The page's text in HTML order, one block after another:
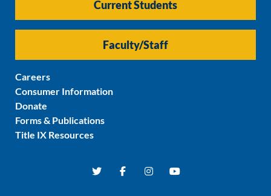
Current Students
Faculty/Staff
Careers
Consumer Information
Donate
Forms & Publications
Title IX Resources